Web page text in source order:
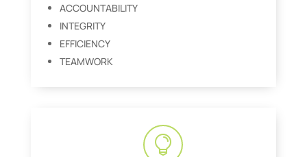
ACCOUNTABILITY
INTEGRITY
EFFICIENCY
TEAMWORK
